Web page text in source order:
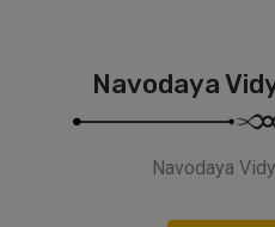
Navodaya
Navodaya